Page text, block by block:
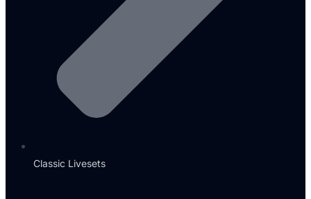
Classic Livesets